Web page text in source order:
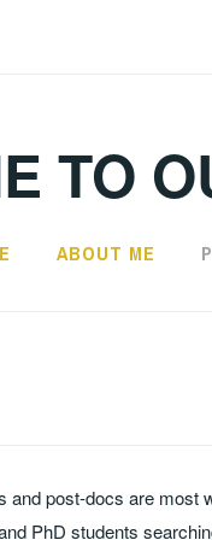
TO
ABOUT ME
and post-docs are most
PhD students